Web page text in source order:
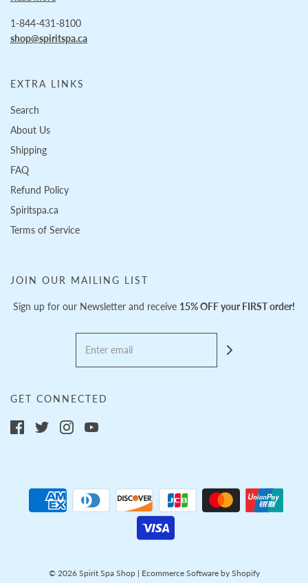
1-844-431-8100
shop@spiritspa.ca
EXTRA LINKS
Search
About Us
Shipping
FAQ
Refund Policy
Spiritspa.ca
Terms of Service
JOIN OUR MAILING LIST
Sign up for our Newsletter and receive 15% OFF your FIRST order!
GET CONNECTED
© 2026 Spirit Spa Shop| Ecommerce Software by Shopify